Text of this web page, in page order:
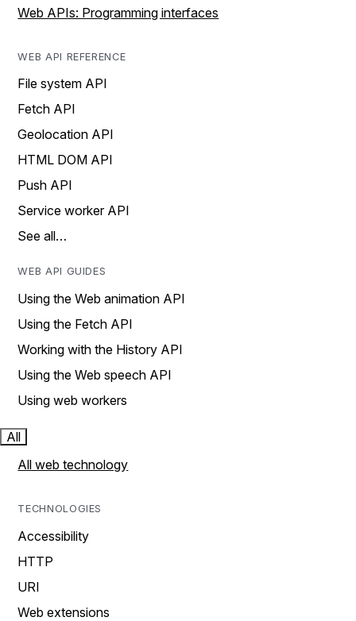
Web APIs: Programming interfaces
WEB API REFERENCE
File system API
Fetch API
Geolocation API
HTML DOM API
Push API
Service worker API
See all…
WEB API GUIDES
Using the Web animation API
Using the Fetch API
Working with the History API
Using the Web speech API
Using web workers
All
All web technology
TECHNOLOGIES
Accessibility
HTTP
URI
Web extensions